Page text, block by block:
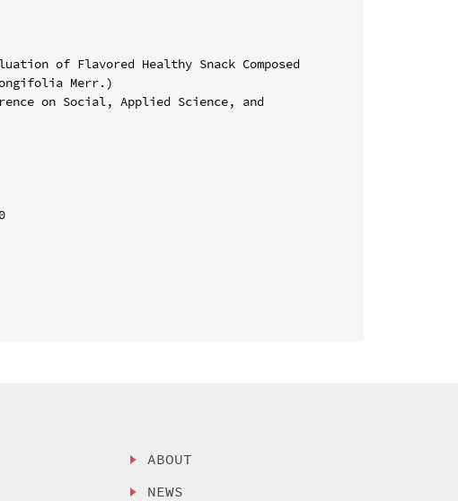
of Flavored Healthy Snack Composed
Merr.)
on Social, Applied Science, and
ABOUT
NEWS